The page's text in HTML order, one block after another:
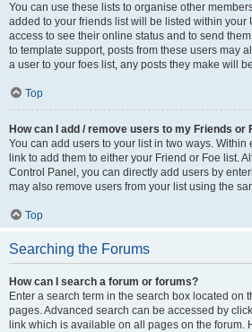
You can use these lists to organise other
added to your friends list will be listed within your
access to see their online status and to send
to template support, posts from these users may
a user to your foes list, any posts they make will
Top
How can I add / remove users to my Friends or
You can add users to your list in two ways. Within
link to add them to either your Friend or Foe list.
Control Panel, you can directly add users by
may also remove users from your list using the
Top
Searching the Forums
How can I search a forum or forums?
Enter a search term in the search box located on
pages. Advanced search can be accessed by
link which is available on all pages on the forum.